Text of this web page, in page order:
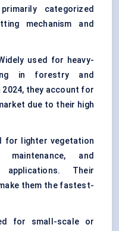
categorized
mechanism and
used for heavy-
in forestry and
they account for
due to their high
for lighter vegetation
maintenance, and
Their
them the fastest-
for small-scale or